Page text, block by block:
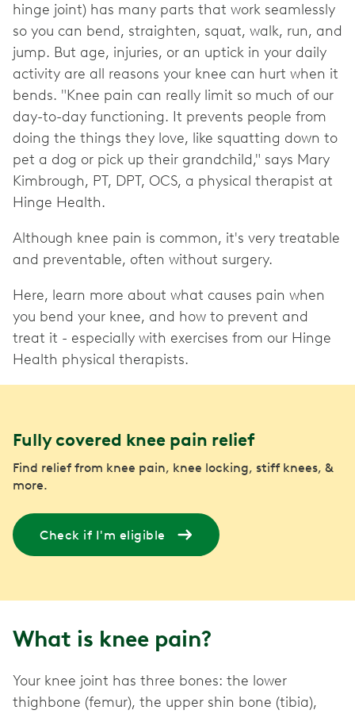
hinge joint) has many parts that work seamlessly
so you can bend, straighten, squat, walk, run, and
jump. But age, injuries, or an uptick in your daily
activity are all reasons your knee can hurt when it
bends. "Knee pain can really limit so much of our
day-to-day functioning. It prevents people from
doing the things they love, like squatting down to
pet a dog or pick up their grandchild," says Mary
Kimbrough, PT, DPT, OCS, a physical therapist at
Hinge Health.
Although knee pain is common, it's very treatable
and preventable, often without surgery.
Here, learn more about what causes pain when
you bend your knee, and how to prevent and
treat it - especially with exercises from our Hinge
Health physical therapists.
Fully covered knee pain relief
Find relief from knee pain, knee locking, stiff knees, &
more.
Check if I'm eligible
What is knee pain?
Your knee joint has three bones: the lower
thighbone (femur), the upper shin bone (tibia),